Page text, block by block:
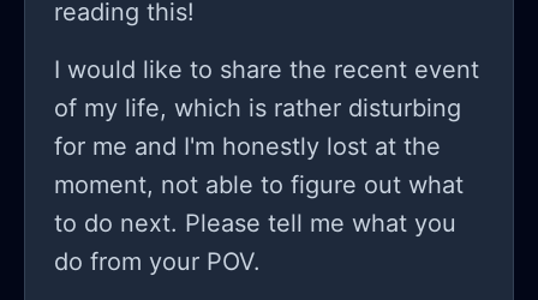
of a process; maybe i expect
immediate ROI instead of long term
investment. either way, i’m here.
blunt. aware. alone. so tell me, how
do you keep people close without
suffocating them or pushing them
away. or do you just accept that
some of us aren’t built for connection
reading this!
I would like to share the recent event
of my life, which is rather disturbing
for me and I'm honestly lost at the
moment, not able to figure out what
to do next. Please tell me what you
do from your POV.